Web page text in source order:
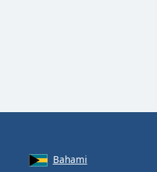
Bahami